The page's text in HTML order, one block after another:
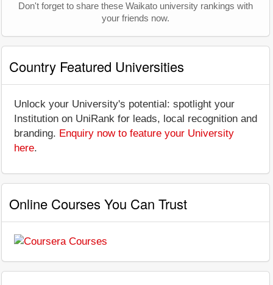
Don't forget to share these Waikato university rankings with
your friends now.
Country Featured Universities
Unlock your University's potential: spotlight your
Institution on UniRank for leads, local recognition and
branding. Enquiry now to feature your University
here.
Online Courses You Can Trust